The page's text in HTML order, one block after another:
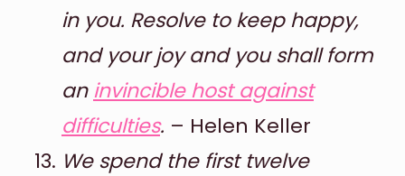
in you. Resolve to keep happy,
and your joy and you shall form
aninvincible host against
difficulties. – Helen Keller
We spend the first twelve